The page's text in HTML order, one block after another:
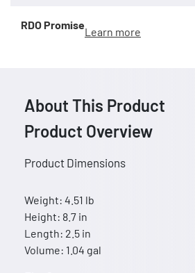
RDO Promise
Learn more
About This Product
Product Overview
Product Dimensions
Weight: 4.51 lb
Height: 8.7 in
Length: 2.5 in
Volume: 1.04 gal